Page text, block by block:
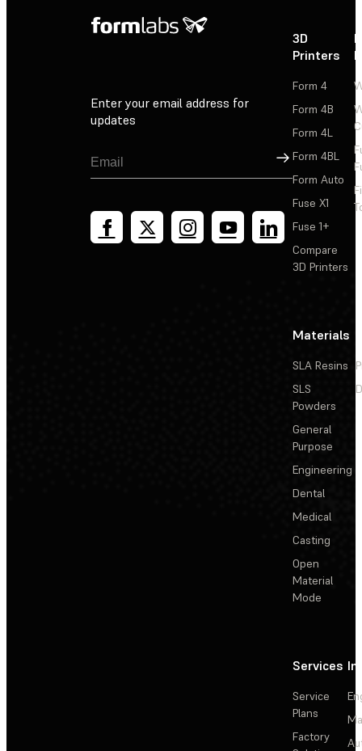
Enter your email address for
updates
Sign Up
3D
Printers
Form 4
Form 4B
Form 4L
Form 4BL
Form Auto
Fuse X1
Fuse 1+
Compare
3D Printers
Materials
SLA Resins
SLS
Powders
General
Purpose
Engineering
Dental
Medical
Casting
Open
Material
Mode
Services
Service
Plans
Factory